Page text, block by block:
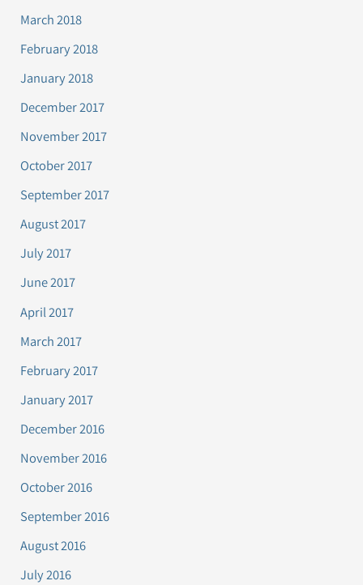
March 2018
February 2018
January 2018
December 2017
November 2017
October 2017
September 2017
August 2017
July 2017
June 2017
April 2017
March 2017
February 2017
January 2017
December 2016
November 2016
October 2016
September 2016
August 2016
July 2016